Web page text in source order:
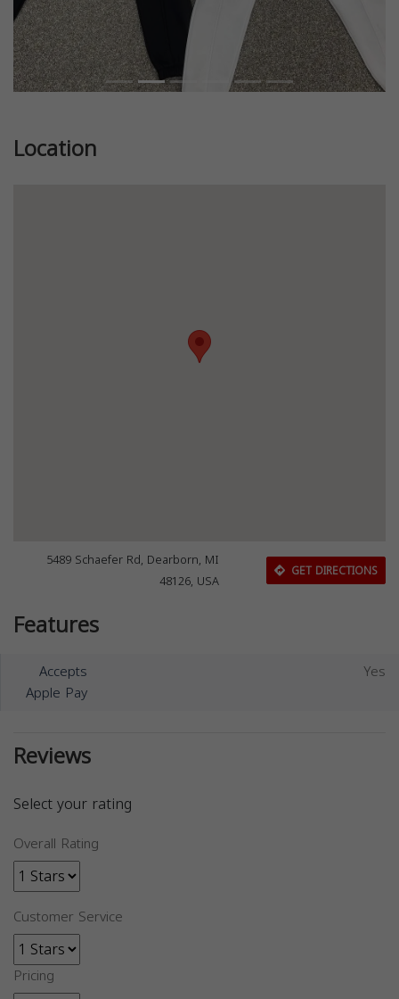
Location
5489 Schaefer Rd, Dearborn, MI
48126, USA
GET DIRECTIONS
Features
Accepts
Apple Pay
Yes
Reviews
Select your rating
Overall Rating
Customer Service
Pricing